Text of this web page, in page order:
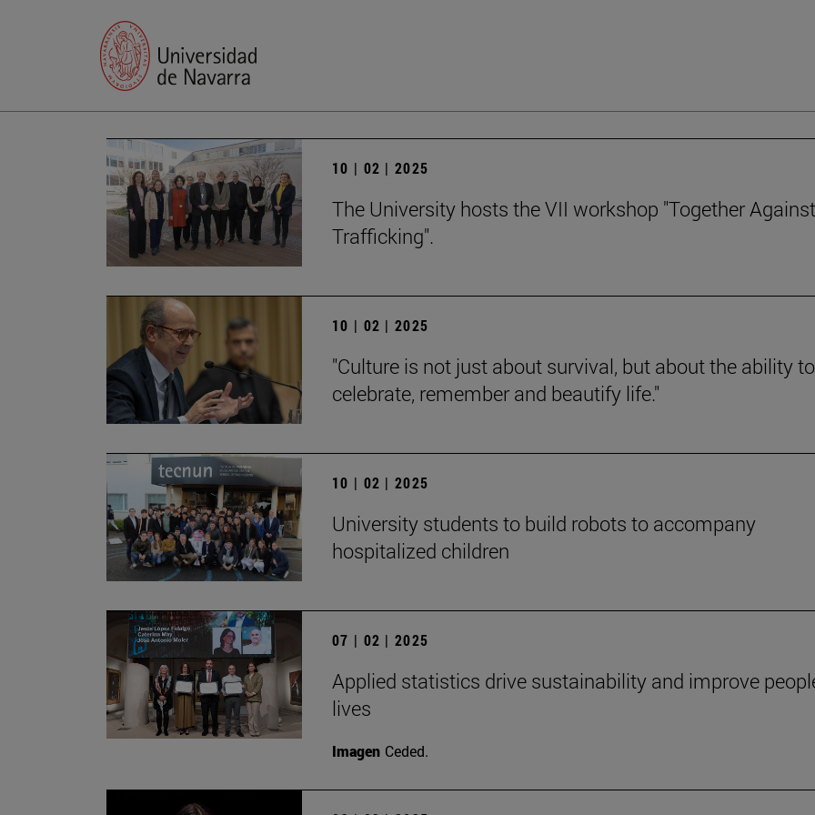
10 | 02 | 2025
The University hosts the VII workshop "Together Against
Trafficking".
10 | 02 | 2025
"Culture is not just about survival, but about the ability to
celebrate, remember and beautify life."
10 | 02 | 2025
University students to build robots to accompany
hospitalized children
07 | 02 | 2025
Applied statistics drive sustainability and improve
lives
Imagen Ceded.